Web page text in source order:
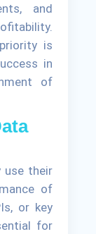
and
is
in
of
use their
of
or key
for